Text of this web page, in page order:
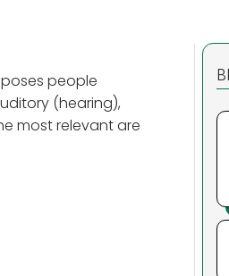
people
(hearing),
most relevant are